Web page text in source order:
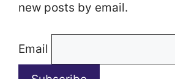
new posts by email.
Email